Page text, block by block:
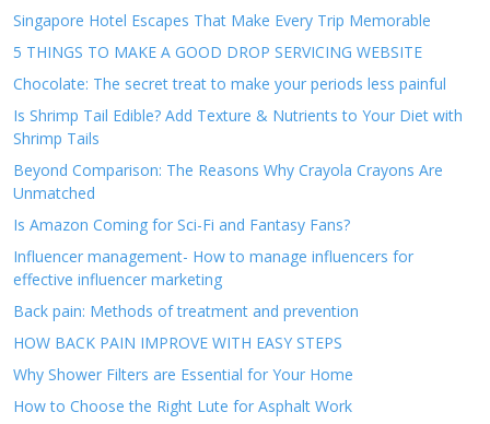
Singapore Hotel Escapes That Make Every Trip Memorable
5 THINGS TO MAKE A GOOD DROP SERVICING WEBSITE
Chocolate: The secret treat to make your periods less painful
Is Shrimp Tail Edible? Add Texture & Nutrients to Your Diet with
Shrimp Tails
Beyond Comparison: The Reasons Why Crayola Crayons Are
Unmatched
Is Amazon Coming for Sci-Fi and Fantasy Fans?
Influencer management- How to manage influencers for
effective influencer marketing
Back pain: Methods of treatment and prevention
HOW BACK PAIN IMPROVE WITH EASY STEPS
Why Shower Filters are Essential for Your Home
How to Choose the Right Lute for Asphalt Work